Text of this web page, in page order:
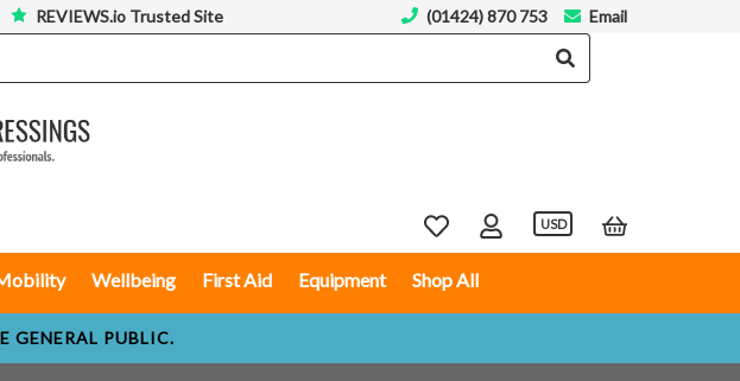
USD
Wellbeing First Aid Equipment Shop All
REVIEWS.io Trusted Site (01424) 870 753 Email
GENERAL PUBLIC.